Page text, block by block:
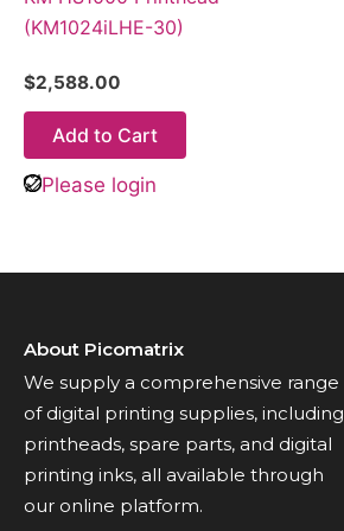
(KM1024iLHE-30)
$2,588.00
Add to Cart
Please login
About Picomatrix
We supply a comprehensive range
of digital printing supplies, including
printheads, spare parts, and digital
printing inks, all available through
our online platform.